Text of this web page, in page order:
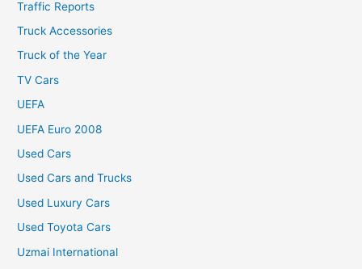
Traffic Reports
Truck Accessories
Truck of the Year
TV Cars
UEFA
UEFA Euro 2008
Used Cars
Used Cars and Trucks
Used Luxury Cars
Used Toyota Cars
Uzmai International